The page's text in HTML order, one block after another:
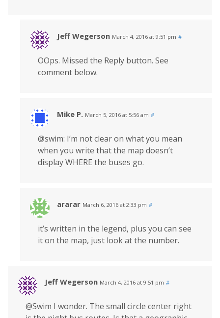
Jeff Wegerson March 4, 2016 at 9:51 pm #
OOps. Missed the Reply button. See
comment below.
Mike P. March 5, 2016 at 5:56 am #
@swim: I’m not clear on what you mean
when you write that the map doesn’t
display WHERE the buses go.
ararar March 6, 2016 at 2:33 pm #
it’s written in the legend, plus you can see
it on the map, just look at the number.
Jeff Wegerson March 4, 2016 at 9:51 pm #
@Swim I wonder. The small circle center right